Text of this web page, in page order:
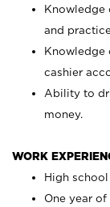
Knowledge
and
Knowledge
cashier
Ability to
money.
WORK
High
One year